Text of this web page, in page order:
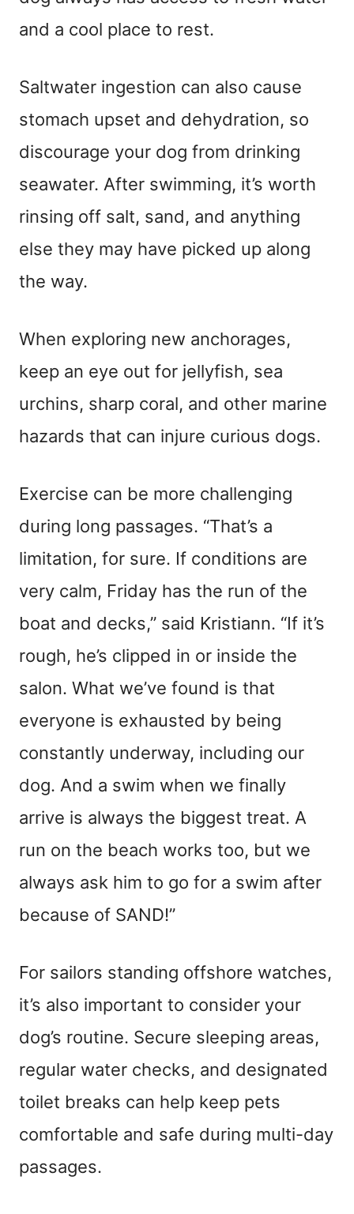
and a cool place to rest.
Saltwater ingestion can also cause
stomach upset and dehydration, so
discourage your dog from drinking
seawater. After swimming, it’s worth
rinsing off salt, sand, and anything
else they may have picked up along
the way.
When exploring new anchorages,
keep an eye out for jellyfish, sea
urchins, sharp coral, and other marine
hazards that can injure curious dogs.
Exercise can be more challenging
during long passages. “That’s a
limitation, for sure. If conditions are
very calm, Friday has the run of the
boat and decks,” said Kristiann. “If it’s
rough, he’s clipped in or inside the
salon. What we’ve found is that
everyone is exhausted by being
constantly underway, including our
dog. And a swim when we finally
arrive is always the biggest treat. A
run on the beach works too, but we
always ask him to go for a swim after
because of SAND!”
For sailors standing offshore watches,
it’s also important to consider your
dog’s routine. Secure sleeping areas,
regular water checks, and designated
toilet breaks can help keep pets
comfortable and safe during multi-day
passages.